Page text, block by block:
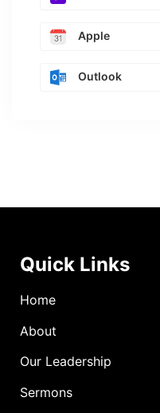
Apple
Outlook
Quick Links
Home
About
Our Leadership
Sermons